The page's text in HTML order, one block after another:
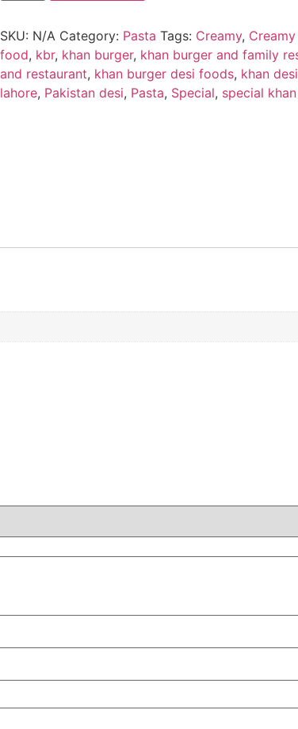
SKU: N/A Category: Pasta Tags: Creamy,
food, kbr, khan burger, khan burger and family
and restaurant, khan burger desi foods, khan desi
lahore, Pakistan desi, Pasta, Special, special